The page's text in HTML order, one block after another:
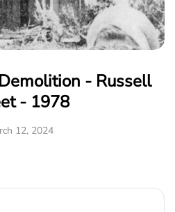
- Russell
- 1978
12, 2024